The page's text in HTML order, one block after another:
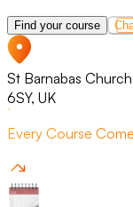
Find your course
St Barnabas
6SY, UK
Every Course